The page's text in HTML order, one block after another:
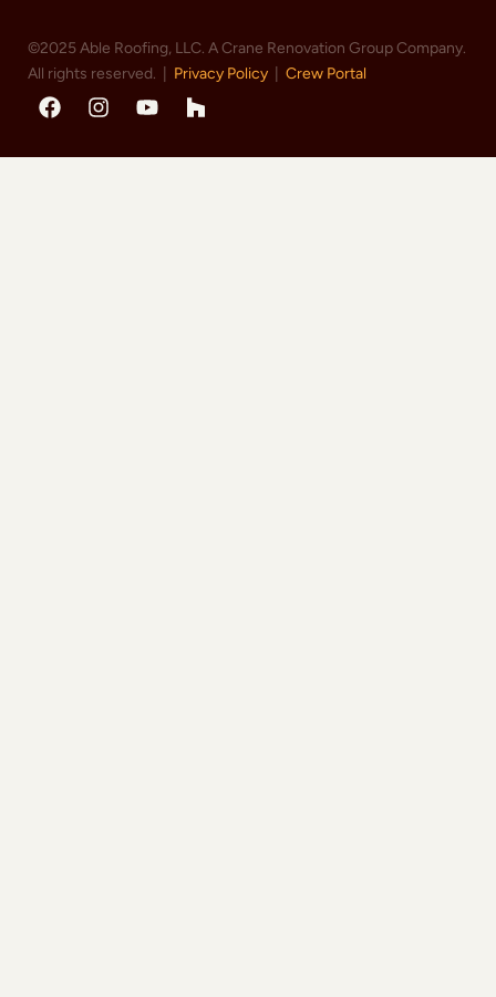
©2025 Able Roofing, LLC. A Crane Renovation Group Company.
All rights reserved. | Privacy Policy Crew Portal